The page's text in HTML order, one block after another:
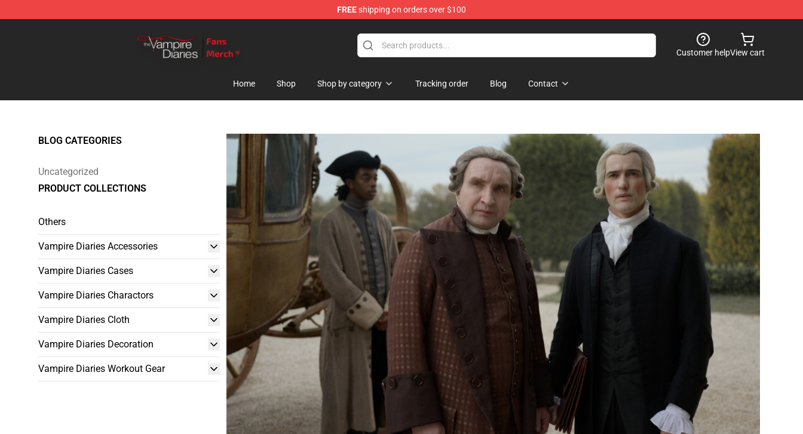
FREEshipping on orders over $100
Customer helpView cart
Home Shop Shop by category Tracking order Blog Contact
BLOG CATEGORIES
Uncategorized
PRODUCT COLLECTIONS
Others
Vampire Diaries Accessories
Vampire Diaries Cases
Vampire Diaries Charactors
Vampire Diaries Cloth
Vampire Diaries Decoration
Vampire Diaries Workout Gear